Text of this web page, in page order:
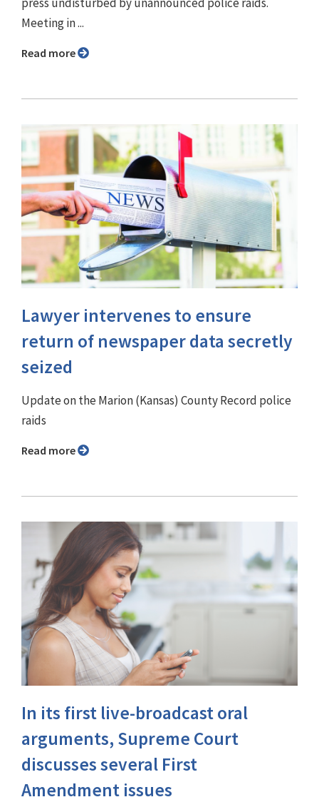
Meeting in ...
Read more
Lawyer intervenes to ensure
return of newspaper data secretly
seized
Update on the Marion (Kansas) County Record police
raids
Read more
In its first live-broadcast oral
arguments, Supreme Court
discusses several First
Amendment issues